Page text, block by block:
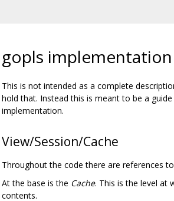
gopls
This is not intended as a complete
hold that. Instead this is meant to be a
implementation.
View/Session/Cache
Throughout the code there are references
At the base is the Cache. This is the level at
contents.